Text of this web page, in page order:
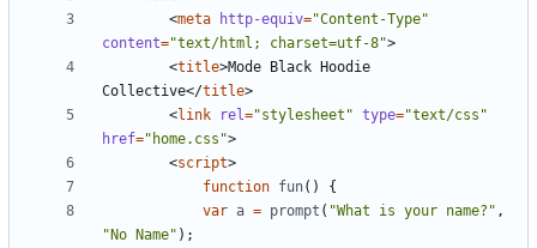
<meta http-equiv="Content-Type"
content="text/html; charset=utf-8">
<title>Mode Black Hoodie
Collective</title>
<link rel ="stylesheet" type="text/css"
href="home.css">
<script>
function fun()
{
var a = prompt ( "What is your name?" ,
"No Name" );